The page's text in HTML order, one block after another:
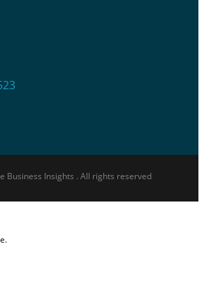
Business Insights . All rights reserved